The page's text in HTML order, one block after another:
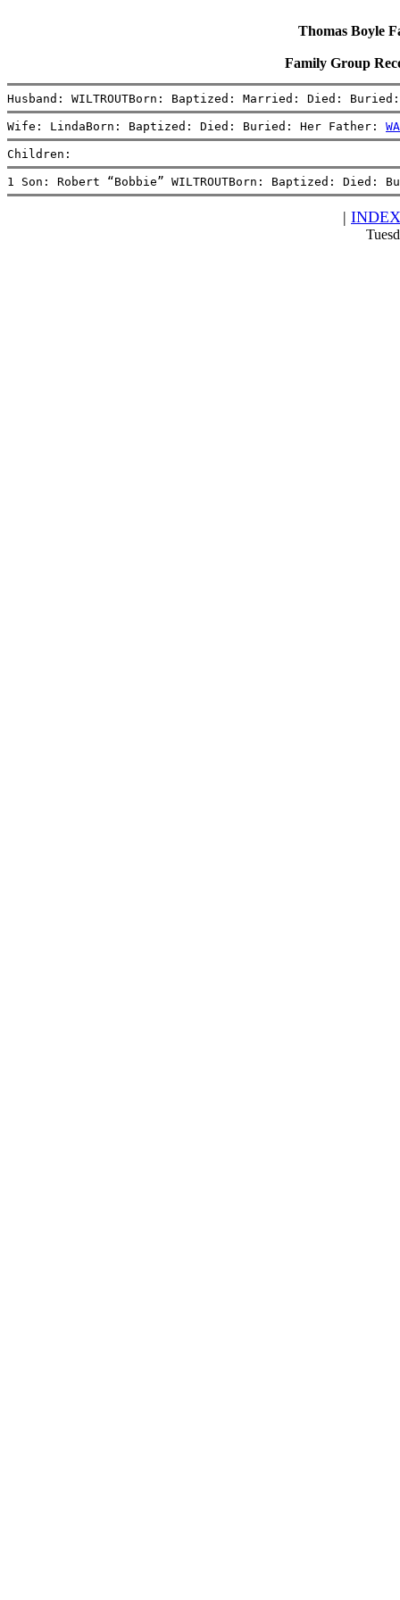
Thomas Boyle
Family Group
Husband: WILTROUTBorn: Baptized: Married: Died:
Wife: LindaBorn: Baptized: Died: Buried: Her Father:
Children:
1 Son: Robert “Bobbie” WILTROUTBorn: Baptized: Died:
| INDEX